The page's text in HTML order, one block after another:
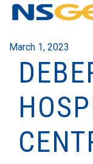
March 1, 2023